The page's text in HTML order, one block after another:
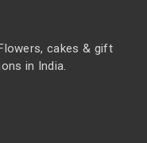
cakes & gift
in India.